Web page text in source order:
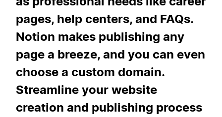
pages, help centers, and FAQs.
Notion makes publishing any
page a breeze, and you can even
choose a custom domain.
Streamline your website
creation and publishing process